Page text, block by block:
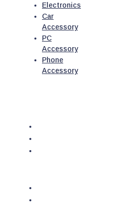
Electronics
Car
Accessory
PC
Accessory
Phone
Accessory